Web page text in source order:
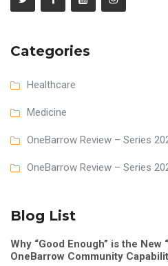
Categories
Healthcare
Medicine
OneBarrow Review – Series
OneBarrow Review – Series
Blog List
Why “Good Enough” is the New
OneBarrow Community